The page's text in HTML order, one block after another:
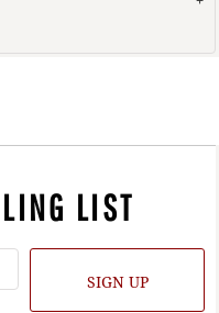
LIST
SIGN UP